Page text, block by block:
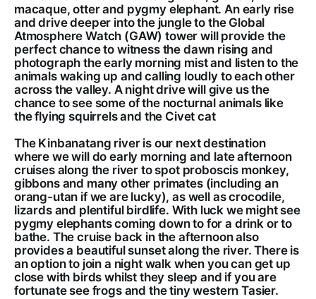
macaque, otter and pygmy elephant. An early rise
and drive deeper into the jungle to the Global
Atmosphere Watch (GAW) tower will provide the
perfect chance to witness the dawn rising and
photograph the early morning mist and listen to the
animals waking up and calling loudly to each other
across the valley. A night drive will give us the
chance to see some of the nocturnal animals like
the flying squirrels and the Civet cat
The Kinbanatang river is our next destination
where we will do early morning and late afternoon
cruises along the river to spot proboscis monkey,
gibbons and many other primates (including an
orang-utan if we are lucky), as well as crocodile,
lizards and plentiful birdlife. With luck we might see
pygmy elephants coming down to for a drink or to
bathe. The cruise back in the afternoon also
provides a beautiful sunset along the river. There is
an option to join a night walk when you can get up
close with birds whilst they sleep and if you are
fortunate see frogs and the tiny western Tasier.